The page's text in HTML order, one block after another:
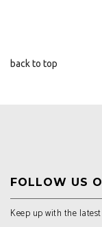
back to top
FOLLOW US
Keep up with the